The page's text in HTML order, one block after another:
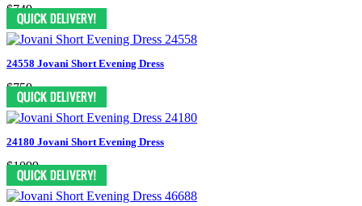
$749
24558 Jovani Short Evening Dress
$759
24180 Jovani Short Evening Dress
$1099